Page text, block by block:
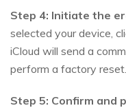
Step 4: Initiate the
selected your device,
iCloud will send a
perform a factory reset.
Step 5: Confirm and